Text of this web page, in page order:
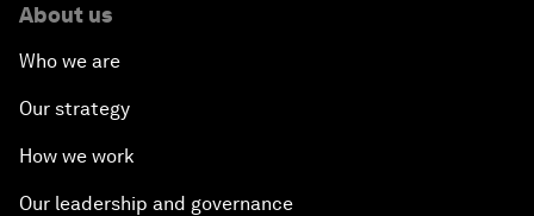
About us
Who we are
Our strategy
How we work
Our leadership and governance